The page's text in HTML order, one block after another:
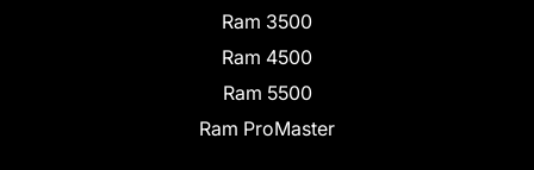
Ram 3500
Ram 4500
Ram 5500
Ram ProMaster